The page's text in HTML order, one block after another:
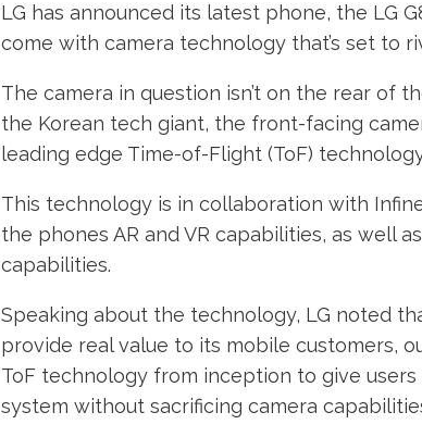
LG has announced its latest phone, the LG
come with camera technology that’s set to
The camera in question isn’t on the rear of
the Korean tech giant, the front-facing
leading edge Time-of-Flight (ToF)
This technology is in collaboration with
the phones AR and VR capabilities, as well
capabilities.
Speaking about the technology, LG noted
provide real value to its mobile customers,
ToF technology from inception to give
system without sacrificing camera